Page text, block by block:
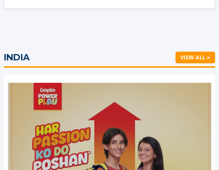
INDIA VIEW ALL »